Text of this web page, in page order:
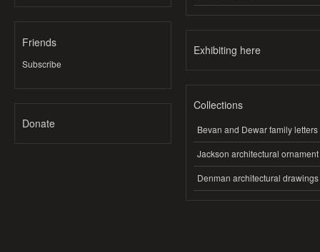
Friends
Subscribe
Donate
Exhibiting here
Collections
Bevan and Dewar family letters
Jackson architectural ornament
Denman architectural drawings